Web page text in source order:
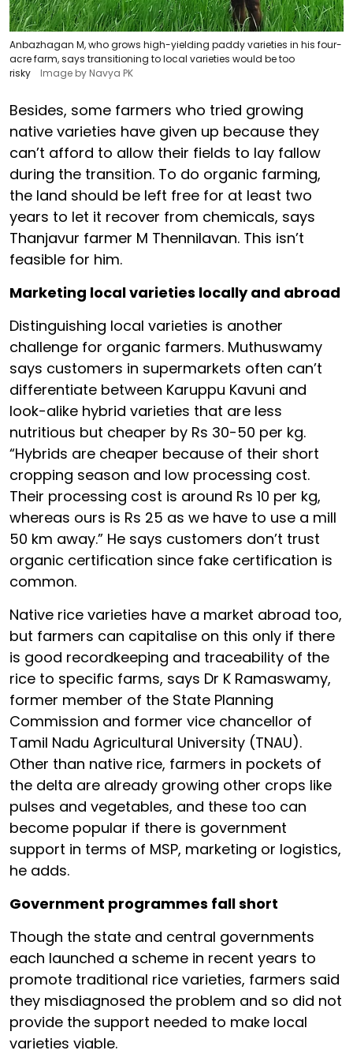
Anbazhagan M, who grows high-yielding paddy varieties in his four-
acre farm, says transitioning to local varieties would be too
risky
Image by Navya PK
Besides, some farmers who tried growing
native varieties have given up because they
can’t afford to allow their fields to lay fallow
during the transition. To do organic farming,
the land should be left free for at least two
years to let it recover from chemicals, says
Thanjavur farmer M Thennilavan. This isn’t
feasible for him.
Marketing local varieties locally and abroad
Distinguishing local varieties is another
challenge for organic farmers. Muthuswamy
says customers in supermarkets often can’t
differentiate between Karuppu Kavuni and
look-alike hybrid varieties that are less
nutritious but cheaper by Rs 30-50 per kg.
“Hybrids are cheaper because of their short
cropping season and low processing cost.
Their processing cost is around Rs 10 per kg,
whereas ours is Rs 25 as we have to use a mill
50 km away.” He says customers don’t trust
organic certification since fake certification is
common.
Native rice varieties have a market abroad too,
but farmers can capitalise on this only if there
is good recordkeeping and traceability of the
rice to specific farms, says Dr K Ramaswamy,
former member of the State Planning
Commission and former vice chancellor of
Tamil Nadu Agricultural University (TNAU).
Other than native rice, farmers in pockets of
the delta are already growing other crops like
pulses and vegetables, and these too can
become popular if there is government
support in terms of MSP, marketing or logistics,
he adds.
Government programmes fall short
Though the state and central governments
each launched a scheme in recent years to
promote traditional rice varieties, farmers said
they misdiagnosed the problem and so did not
provide the support needed to make local
varieties viable.